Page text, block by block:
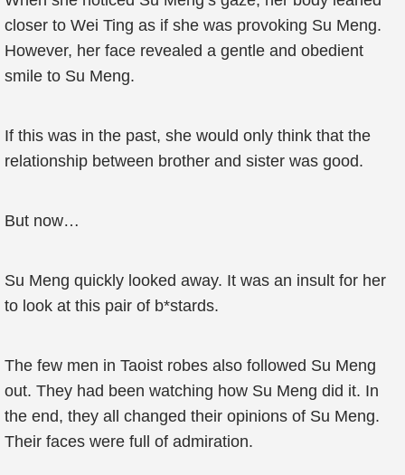
closer to Wei Ting as if she was provoking Su Meng.
However, her face revealed a gentle and obedient
smile to Su Meng.
If this was in the past, she would only think that the
relationship between brother and sister was good.
But now…
Su Meng quickly looked away. It was an insult for her
to look at this pair of b*stards.
The few men in Taoist robes also followed Su Meng
out. They had been watching how Su Meng did it. In
the end, they all changed their opinions of Su Meng.
Their faces were full of admiration.